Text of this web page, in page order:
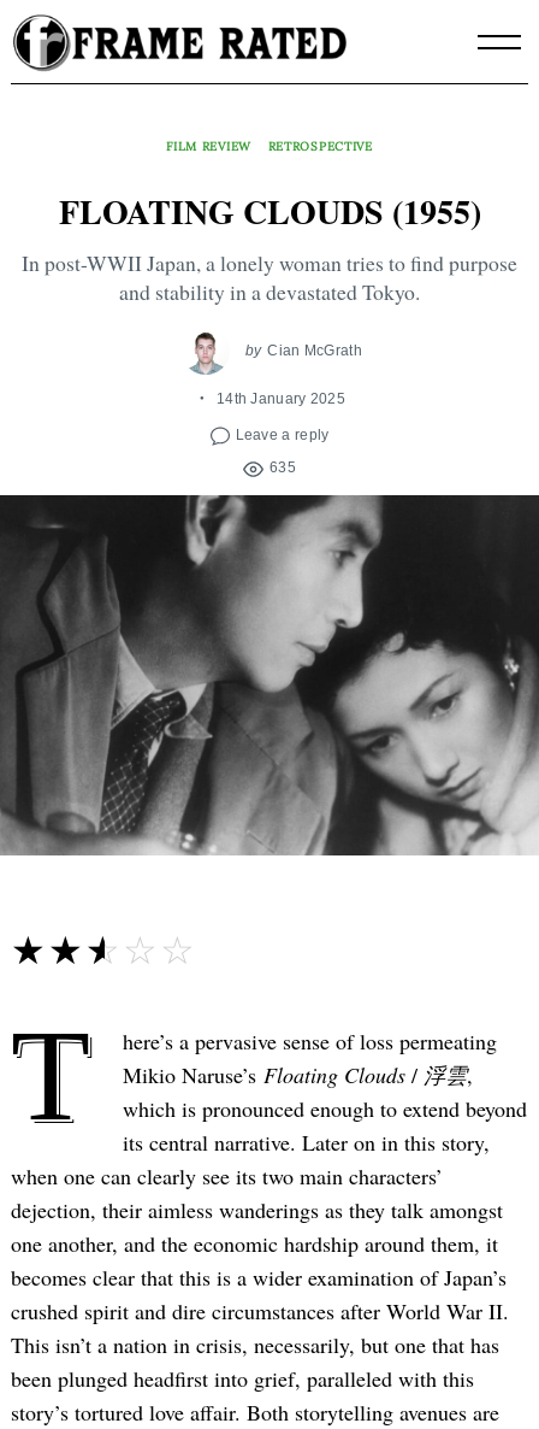
Skip
to
content
FILM REVIEW RETROSPECTIVE
FLOATING CLOUDS (1955)
In post-WWII Japan, a lonely woman tries to find purpose
and stability in a devastated Tokyo.
by Cian McGrath
14th January 2025
Leave a reply
635
☆☆☆☆☆
★★★★★
T
here’s a pervasive sense of loss permeating
Mikio Naruse’s Floating Clouds / 浮雲,
which is pronounced enough to extend beyond
its central narrative. Later on in this story,
when one can clearly see its two main characters’
dejection, their aimless wanderings as they talk amongst
one another, and the economic hardship around them, it
becomes clear that this is a wider examination of Japan’s
crushed spirit and dire circumstances after World War II.
This isn’t a nation in crisis, necessarily, but one that has
been plunged headfirst into grief, paralleled with this
story’s tortured love affair. Both storytelling avenues are